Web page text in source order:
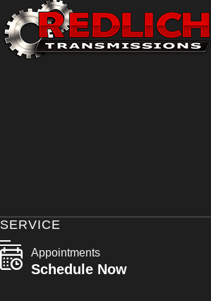
SERVICE
Appointments
Schedule Now